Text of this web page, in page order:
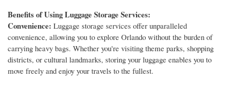
Benefits of Using Luggage Storage Services:
Convenience: Luggage storage services offer unparalleled
convenience, allowing you to explore Orlando without the burden of
carrying heavy bags. Whether you're visiting theme parks, shopping
districts, or cultural landmarks, storing your luggage enables you to
move freely and enjoy your travels to the fullest.